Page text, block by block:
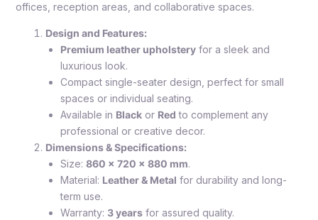
offices, reception areas, and collaborative spaces.
Design and Features:
Premium leather upholsteryfor a sleek and
luxurious look.
Compact single-seater design, perfect for small
spaces or individual seating.
Available in Blackor Red to complement any
professional or creative decor.
Dimensions & Specifications:
Size: 860 x 720 x 880 mm.
Material: Leather & Metal for durability and long-
term use.
Warranty: 3 yearsfor assured quality.